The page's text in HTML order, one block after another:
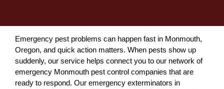
Emergency pest problems can happen fast in Monmouth,
Oregon, and quick action matters. When pests show up
suddenly, our service helps connect you to our network of
emergency Monmouth pest control companies that are
ready to respond. Our emergency exterminators in